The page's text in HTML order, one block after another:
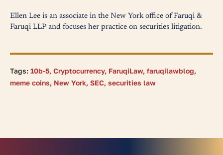
Ellen Lee is an associate in the New York office of Faruqi &
Faruqi LLP and focuses her practice on securities litigation.
Tags: 10b-5, Cryptocurrency, FaruqiLaw, faruqilawblog,
meme coins, New York, SEC, securities law